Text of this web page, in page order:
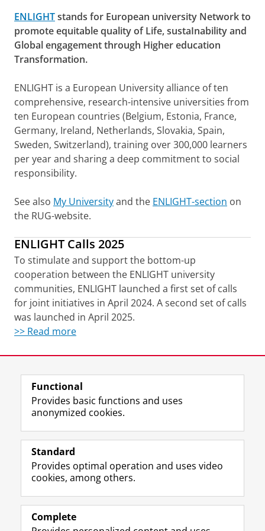
ENLIGHTstands for European university Network to
promote equitable quality of Life, sustaInability and
Global engagement through Higher education
Transformation.
ENLIGHT is a European University alliance of ten
comprehensive, research-intensive universities from
ten European countries (Belgium, Estonia, France,
Germany, Ireland, Netherlands, Slovakia, Spain,
Sweden, Switzerland), training over 300,000 learners
per year and sharing a deep commitment to social
responsibility.
See also My Universityand the ENLIGHT-section on
the RUG-website.
ENLIGHT Calls 2025
To stimulate and support the bottom-up
cooperation between the ENLIGHT university
communities, ENLIGHT launched a first set of calls
for joint initiatives in April 2024. A second set of calls
was launched in April 2025.
>> Read more
View this page in:
Volg ons op
T
w
t
r
r
L
i
k
I
P
Y
o
T
e
h
Prospective students
Alumni
Functional
Provides basic functions and uses
anonymized cookies.
Standard
Provides optimal operation and uses video
cookies, among others.
Complete